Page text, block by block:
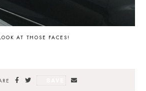
AT THOSE FACES!